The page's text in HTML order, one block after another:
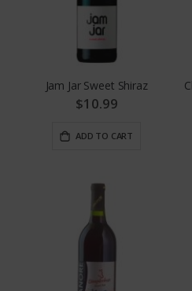
Jam Jar Sweet Shiraz
$10.99
ADD TO CART